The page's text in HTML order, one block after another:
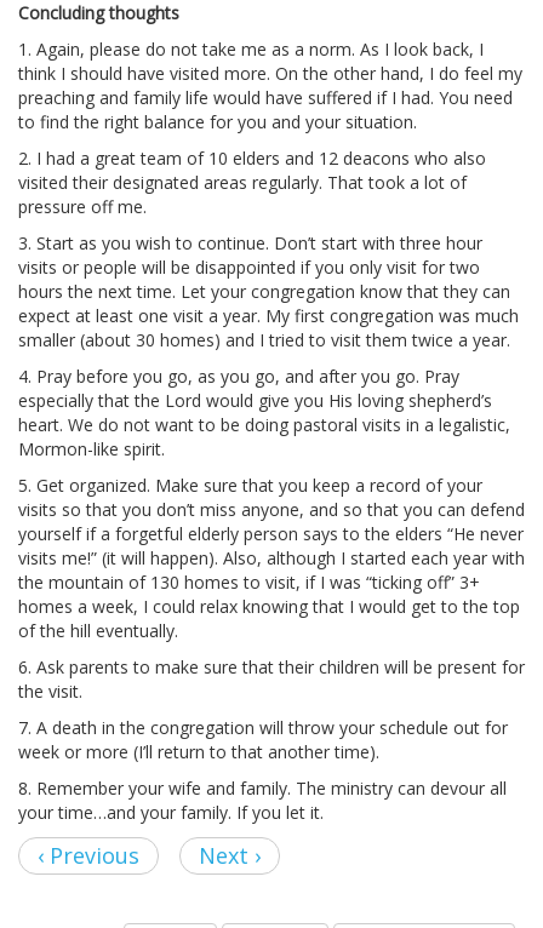
Concluding thoughts
1. Again, please do not take me as a norm. As I look back, I
think I should have visited more. On the other hand, I do feel my
preaching and family life would have suffered if I had. You need
to find the right balance for you and your situation.
2. I had a great team of 10 elders and 12 deacons who also
visited their designated areas regularly. That took a lot of
pressure off me.
3. Start as you wish to continue. Don’t start with three hour
visits or people will be disappointed if you only visit for two
hours the next time. Let your congregation know that they can
expect at least one visit a year. My first congregation was much
smaller (about 30 homes) and I tried to visit them twice a year.
4. Pray before you go, as you go, and after you go. Pray
especially that the Lord would give you His loving shepherd’s
heart. We do not want to be doing pastoral visits in a legalistic,
Mormon-like spirit.
5. Get organized. Make sure that you keep a record of your
visits so that you don’t miss anyone, and so that you can defend
yourself if a forgetful elderly person says to the elders “He never
visits me!” (it will happen). Also, although I started each year with
the mountain of 130 homes to visit, if I was “ticking off” 3+
homes a week, I could relax knowing that I would get to the top
of the hill eventually.
6. Ask parents to make sure that their children will be present for
the visit.
7. A death in the congregation will throw your schedule out for
week or more (I’ll return to that another time).
8. Remember your wife and family. The ministry can devour all
your time…and your family. If you let it.
‹ Previous Next ›